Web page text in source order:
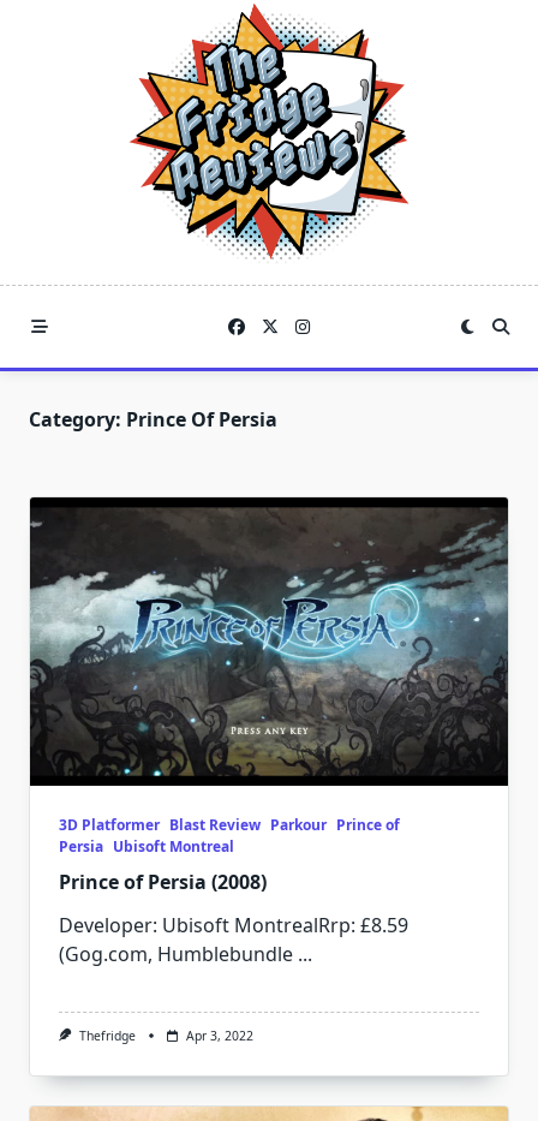
Category: Prince Of Persia
3D Platformer Blast Review Parkour Prince of
Persia Ubisoft Montreal
Prince of Persia (2008)
Developer: Ubisoft MontrealRrp: £8.59
(Gog.com, Humblebundle ...
Thefridge Apr 3, 2022